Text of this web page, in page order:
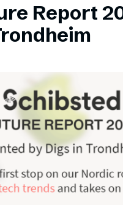
Report